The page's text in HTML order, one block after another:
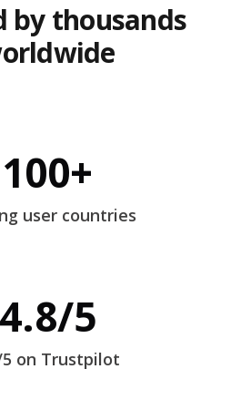
by thousands
100+
user countries
4.8/5
5 on Trustpilot